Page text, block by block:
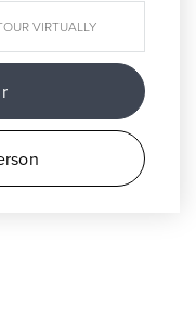
VIRTUALLY